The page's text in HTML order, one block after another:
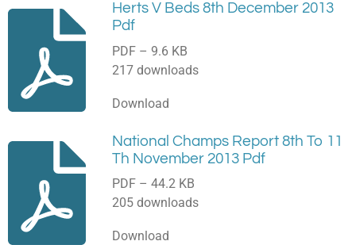
Herts V Beds 8th December 2013
Pdf
PDF – 9.6 KB
217 downloads
Download
National Champs Report 8th To 11
Th November 2013 Pdf
PDF – 44.2 KB
205 downloads
Download